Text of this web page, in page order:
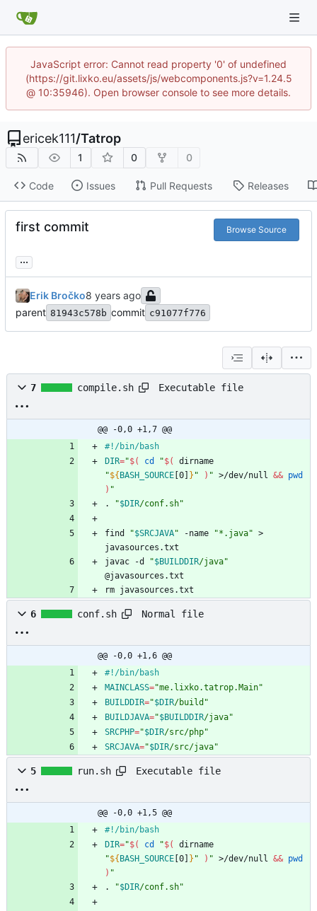
JavaScript error: Cannot read property '0' of undefined
(https://git.lixko.eu/assets/js/webcomponents.js?v=1.24.5
@ 10:35946). Open browser console to see more details.
ericek111/Tatrop
1 0 0
Code Issues Pull Requests Releases
first commit Browse Source
...
Erik Bročko
parent 81943c578b commit c91077f776
7 compile.sh Executable file
@@ -0,0 +1,7 @@
#!/bin/bash
DIR="$( cd "$(
"${ BASH_SOURCE [0] } " ) " >/dev/null && pwd
) "
.
"$DIR/conf.sh"
find "$SRCJAVA" -name "*.java" >
javasources.txt
javac -d
"$BUILDDIR/java"
@javasources.txt
rm javasources.txt
6 conf.sh Normal file
@@ -0,0 +1,6 @@
#!/bin/bash
MAINCLASS="me.lixko.tatrop.Main"
BUILDDIR="$DIR/build "
BUILDJAVA="$BUILDDIR/java"
SRCPHP="$DIR/src/php"
SRCJAVA="$DIR/src/java"
5 run.sh Executable file
@@ -0,0 +1,5 @@
#!/bin/bash
DIR="$( cd "$(
"${ BASH_SOURCE [0] } " ) " >/dev/null && pwd
) "
.
"$DIR/conf.sh"